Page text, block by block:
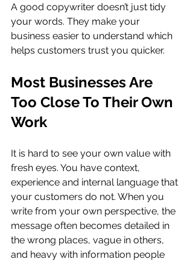
A good copywriter doesn’t just tidy
your words. They make your
business easier to understand which
helps customers trust you quicker.
Most Businesses Are
Too Close To Their Own
Work
It is hard to see your own value with
fresh eyes. You have context,
experience and internal language that
your customers do not. When you
write from your own perspective, the
message often becomes detailed in
the wrong places, vague in others,
and heavy with information people